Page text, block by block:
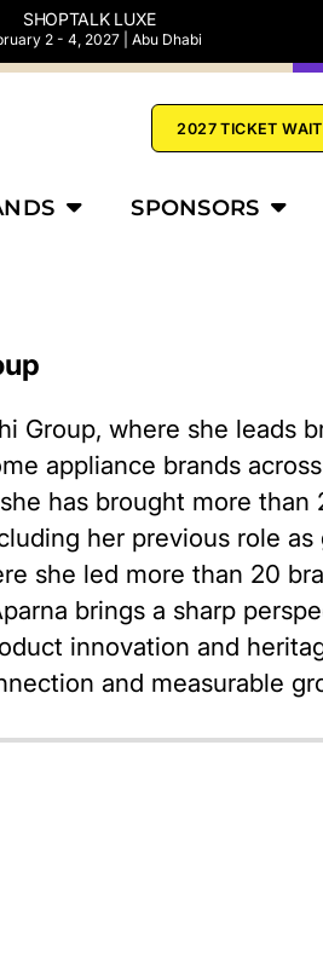
SHOPTALK LUXE
2 - 4, 2027 | Abu Dhabi
2027 TICKET
SPONSORS
Group, where she leads
appliance brands
has brought more than
her previous role
she led more than 20
brings a sharp
innovation and
and measurable